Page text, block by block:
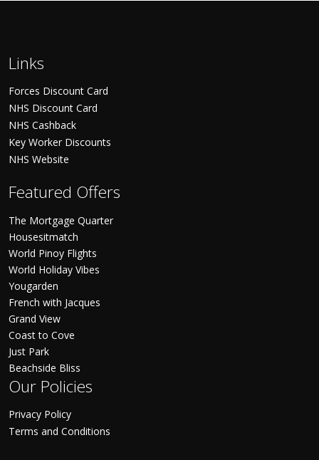
Links
Forces Discount Card
NHS Discount Card
NHS Cashback
Key Worker Discounts
NHS Website
Featured Offers
The Mortgage Quarter
Housesitmatch
World Pinoy Flights
World Holiday Vibes
Yougarden
French with Jacques
Grand View
Coast to Cove
Just Park
Beachside Bliss
Our Policies
Privacy Policy
Terms and Conditions